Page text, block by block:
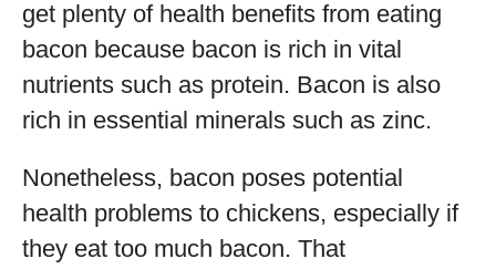
get plenty of health benefits from eating
bacon because bacon is rich in vital
nutrients such as protein. Bacon is also
rich in essential minerals such as zinc.
Nonetheless, bacon poses potential
health problems to chickens, especially if
they eat too much bacon. That